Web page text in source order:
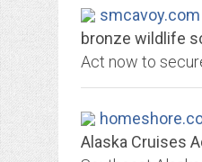
smcavoy.com
bronze wildlife
Act now to
Alaska Cruises